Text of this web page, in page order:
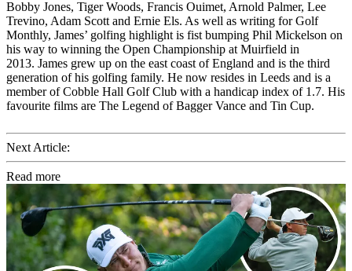
Bobby Jones, Tiger Woods, Francis Ouimet, Arnold Palmer, Lee
Trevino, Adam Scott and Ernie Els. As well as writing for Golf
Monthly, James’ golfing highlight is fist bumping Phil Mickelson on
his way to winning the Open Championship at Muirfield in
2013. James grew up on the east coast of England and is the third
generation of his golfing family. He now resides in Leeds and is a
member of Cobble Hall Golf Club with a handicap index of 1.7. His
favourite films are The Legend of Bagger Vance and Tin Cup.
Next Article:
Read more